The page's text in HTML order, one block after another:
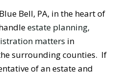
Bell, PA, in the heart of
estate planning,
matters in
surrounding counties. If
of an estate and